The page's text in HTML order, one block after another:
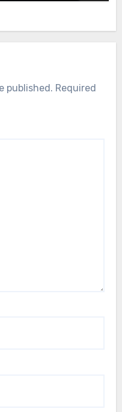
published. Required